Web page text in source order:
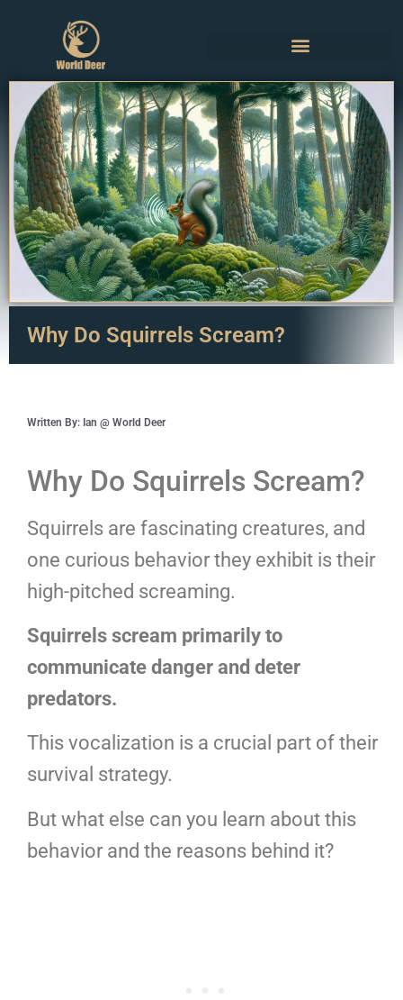
Why Do Squirrels Scream?
Written By: Ian @ World Deer
Why Do Squirrels Scream?
Squirrels are fascinating creatures, and
one curious behavior they exhibit is their
high-pitched screaming.
Squirrels scream primarily to
communicate danger and deter
predators.
This vocalization is a crucial part of their
survival strategy.
But what else can you learn about this
behavior and the reasons behind it?